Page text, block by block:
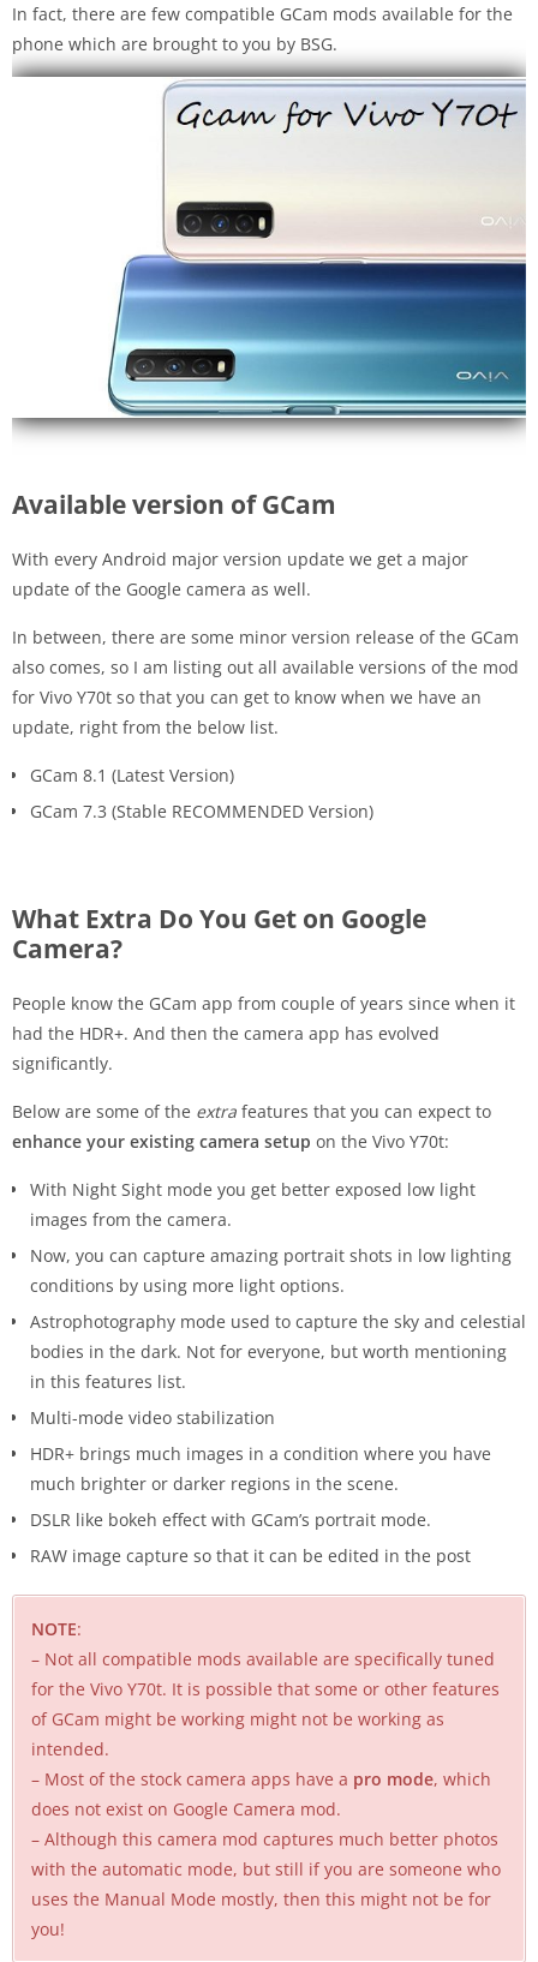
In fact, there are few compatible GCam mods available for the
phone which are brought to you by BSG.
Available version of GCam
With every Android major version update we get a major
update of the Google camera as well.
In between, there are some minor version release of the GCam
also comes, so I am listing out all available versions of the mod
for Vivo Y70t so that you can get to know when we have an
update, right from the below list.
GCam 8.1 (Latest Version)
GCam 7.3 (Stable RECOMMENDED Version)
What Extra Do You Get on Google
Camera?
People know the GCam app from couple of years since when it
had the HDR+. And then the camera app has evolved
significantly.
Below are some of the extra features that you can expect to
enhance your existing camera setup on the Vivo Y70t:
With Night Sight mode you get better exposed low light
images from the camera.
Now, you can capture amazing portrait shots in low lighting
conditions by using more light options.
Astrophotography mode used to capture the sky and celestial
bodies in the dark. Not for everyone, but worth mentioning
in this features list.
Multi-mode video stabilization
HDR+ brings much images in a condition where you have
much brighter or darker regions in the scene.
DSLR like bokeh effect with GCam’s portrait mode.
RAW image capture so that it can be edited in the post
NOTE:
– Not all compatible mods available are specifically tuned
for the Vivo Y70t. It is possible that some or other features
of GCam might be working might not be working as
intended.
– Most of the stock camera apps have a pro mode, which
does not exist on Google Camera mod.
– Although this camera mod captures much better photos
with the automatic mode, but still if you are someone who
uses the Manual Mode mostly, then this might not be for
you!